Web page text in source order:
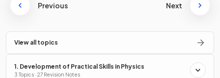
Previous Next
View all topics
1. Development of Practical Skills in Physics
3 Topics · 27 Revision Notes